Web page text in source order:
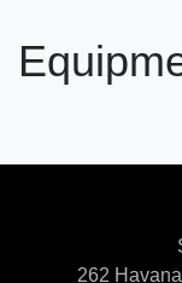
262